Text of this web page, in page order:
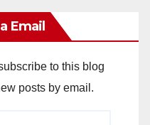
Email
to this blog
posts by email.